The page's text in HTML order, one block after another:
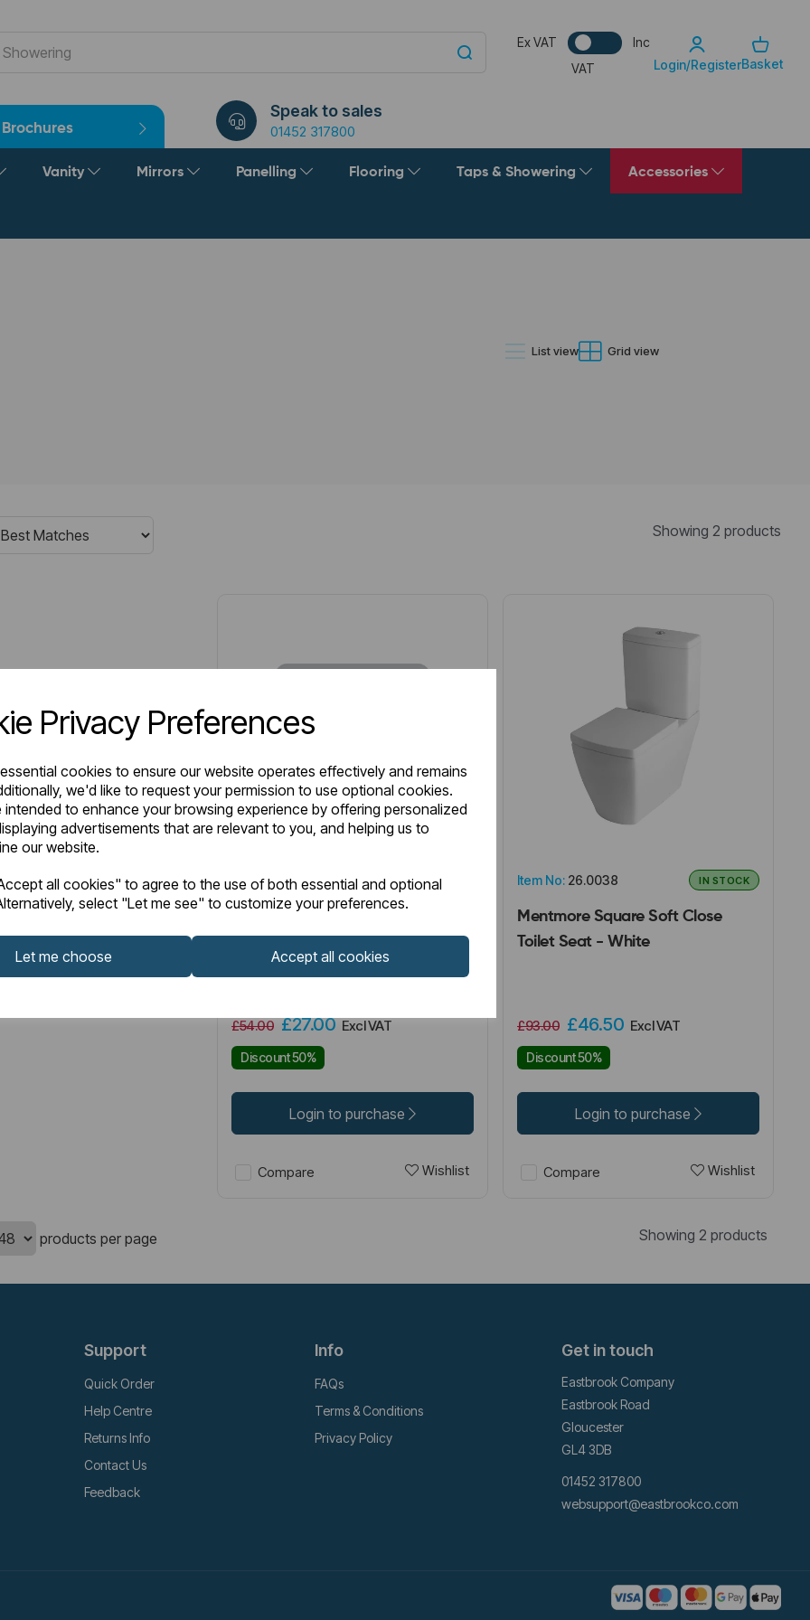
Privacy Preferences
cookies to ensure our website operates effectively and remains
we'd like to request your permission to use optional cookies.
intended to enhance your browsing experience by offering personalized
advertisements that are relevant to you, and helping us to
our website.
all cookies" to agree to the use of both essential and optional
select "Let me see" to customize your preferences.
Let me choose Accept all cookies
Ex VAT
Inc
VAT
Login/RegisterBasket
Brochures
Speak to sales
01452 317800
Vanity Mirrors Panelling Flooring Taps & Showering Accessories
List view Grid view
Showing 2 products
Item No: 26.0038 IN STOCK
Mentmore Square Soft Close
Toilet Seat - White
£93.00 £46.50 Excl VAT
Discount 50%
Login to purchase
Compare Wishlist
Item No:83.0007 IN STOCK
Pluton Soft Close Toilet Seat -
£54.00 £27.00Excl VAT
Discount 50%
Login to purchase
Compare Wishlist
products per page Showing 2 products
Support
Quick Order
Help Centre
Returns Info
Contact Us
Feedback
Info
FAQs
Terms & Conditions
Privacy Policy
Get in touch
Eastbrook Company
Eastbrook Road
Gloucester
GL4 3DB
01452 317800
websupport@eastbrookco.com